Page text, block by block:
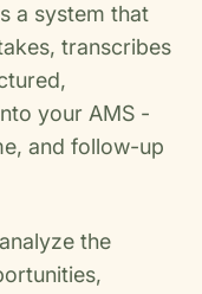
a system that
transcribes
your AMS -
and follow-up
the